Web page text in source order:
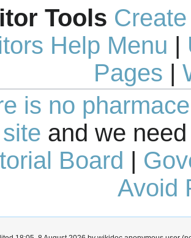
Tools
Help Menu |
Pages |
is no
and we
Board |
Avoid